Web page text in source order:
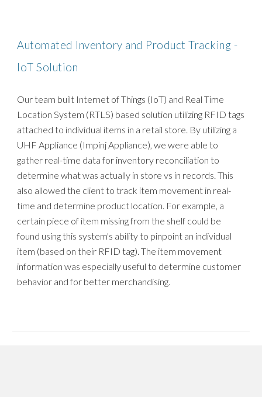
Automated Inventory and Product Tracking -
IoT Solution
Our team built Internet of Things (IoT) and Real Time
Location System (RTLS) based solution utilizing RFID tags
attached to individual items in a retail store. By utilizing a
UHF Appliance (Impinj Appliance), we were able to
gather real-time data for inventory reconciliation to
determine what was actually in store vs in records. This
also allowed the client to track item movement in real-
time and determine product location. For example, a
certain piece of item missing from the shelf could be
found using this system's ability to pinpoint an individual
item (based on their RFID tag). The item movement
information was especially useful to determine customer
behavior and for better merchandising.